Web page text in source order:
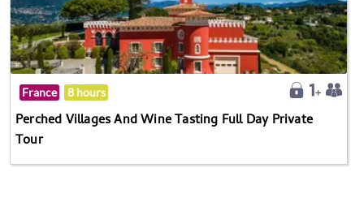
France 8 hours
Perched Villages And Wine Tasting Full Day Private
Tour